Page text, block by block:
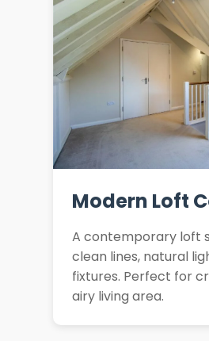
Modern Loft
A contemporary loft
clean lines, natural
fixtures. Perfect for
airy living area.